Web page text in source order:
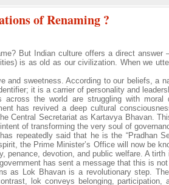
of Renaming ?
But Indian culture offers a direct
is as old as our civilization. When we
and sweetness. According to our beliefs, a
it is a carrier of personality and
the world are struggling with moral
has revived a deep cultural
Central Secretariat as Kartavya Bhavan.
of transforming the very soul of
repeatedly said that he is the “Pradhan
the Prime Minister’s Office will now be
devotion, and public welfare. A
has sent a message that this is
as Lok Bhavan is a revolutionary step.
lok conveys belonging,